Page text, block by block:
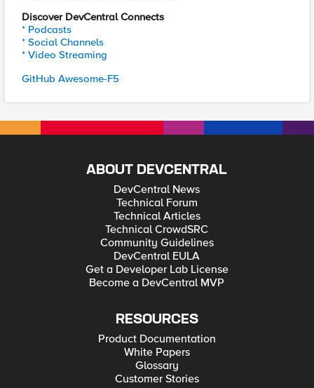
Discover DevCentral Connects
* Podcasts
* Social Channels
* Video Streaming
GitHub Awesome-F5
ABOUT DEVCENTRAL
DevCentral News
Technical Forum
Technical Articles
Technical CrowdSRC
Community Guidelines
DevCentral EULA
Get a Developer Lab License
Become a DevCentral MVP
RESOURCES
Product Documentation
White Papers
Glossary
Customer Stories